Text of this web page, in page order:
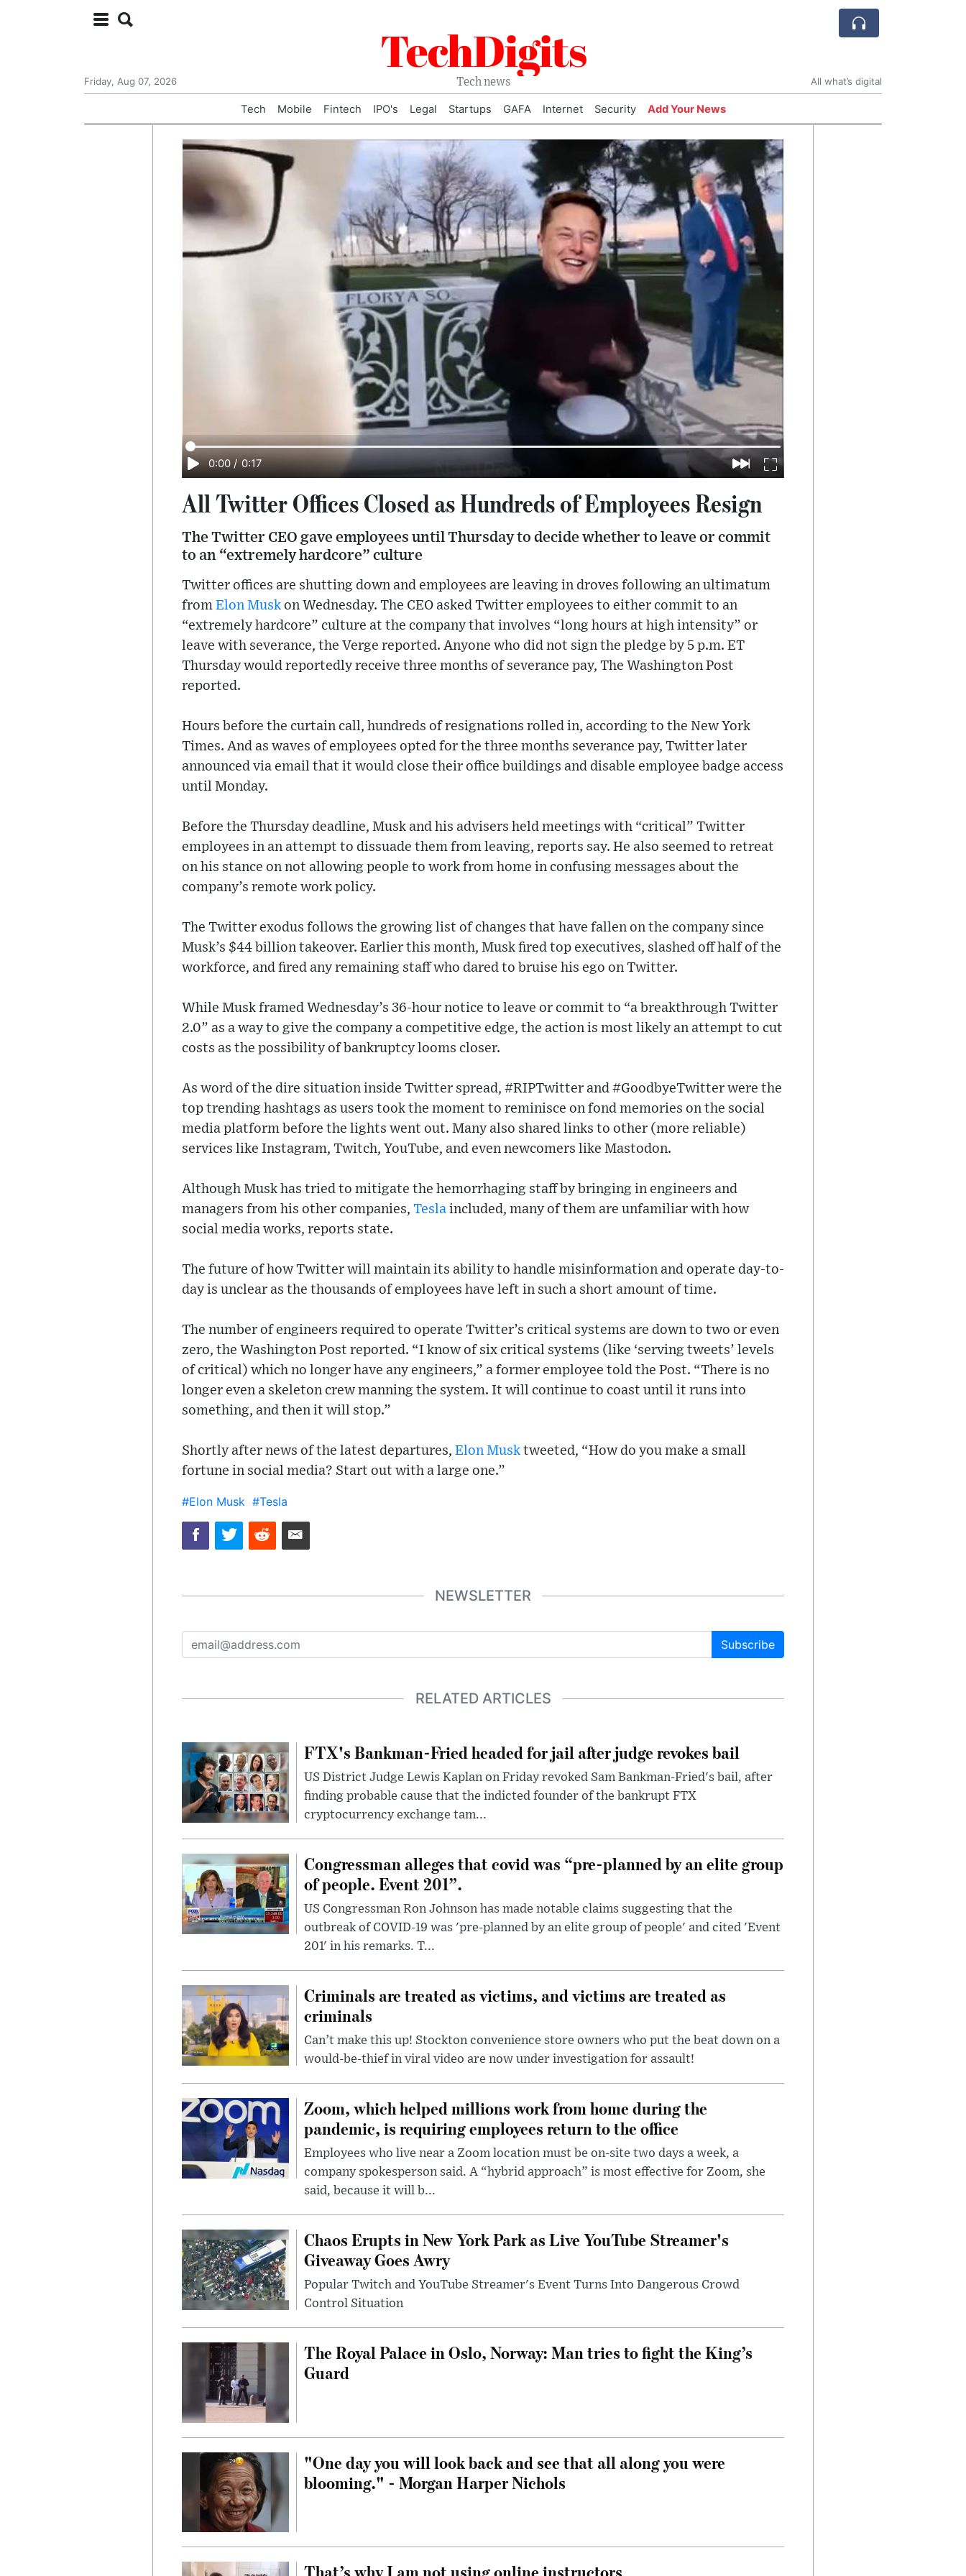
TechDigits
Tech news
Friday, Aug 07, 2026 All what’s digital
Tech Mobile Fintech IPO's Legal Startups GAFA Internet Security Add Your News
0:00 / 0:17
All Twitter Offices Closed as Hundreds of Employees Resign
The Twitter CEO gave employees until Thursday to decide whether to leave or commit
to an “extremely hardcore” culture
Twitter offices are shutting down and employees are leaving in droves following an ultimatum
from Elon Musk on Wednesday. The CEO asked Twitter employees to either commit to an
“extremely hardcore” culture at the company that involves “long hours at high intensity” or
leave with severance, the Verge reported. Anyone who did not sign the pledge by 5 p.m. ET
Thursday would reportedly receive three months of severance pay, The Washington Post
reported.
Hours before the curtain call, hundreds of resignations rolled in, according to the New York
Times. And as waves of employees opted for the three months severance pay, Twitter later
announced via email that it would close their office buildings and disable employee badge access
until Monday.
Before the Thursday deadline, Musk and his advisers held meetings with “critical” Twitter
employees in an attempt to dissuade them from leaving, reports say. He also seemed to retreat
on his stance on not allowing people to work from home in confusing messages about the
company’s remote work policy.
The Twitter exodus follows the growing list of changes that have fallen on the company since
Musk’s $44 billion takeover. Earlier this month, Musk fired top executives, slashed off half of the
workforce, and fired any remaining staff who dared to bruise his ego on Twitter.
While Musk framed Wednesday’s 36-hour notice to leave or commit to “a breakthrough Twitter
2.0” as a way to give the company a competitive edge, the action is most likely an attempt to cut
costs as the possibility of bankruptcy looms closer.
As word of the dire situation inside Twitter spread, #RIPTwitter and #GoodbyeTwitter were the
top trending hashtags as users took the moment to reminisce on fond memories on the social
media platform before the lights went out. Many also shared links to other (more reliable)
services like Instagram, Twitch, YouTube, and even newcomers like Mastodon.
Although Musk has tried to mitigate the hemorrhaging staff by bringing in engineers and
managers from his other companies, Tesla included, many of them are unfamiliar with how
social media works, reports state.
The future of how Twitter will maintain its ability to handle misinformation and operate day-to-
day is unclear as the thousands of employees have left in such a short amount of time.
The number of engineers required to operate Twitter’s critical systems are down to two or even
zero, the Washington Post reported. “I know of six critical systems (like ‘serving tweets’ levels
of critical) which no longer have any engineers,” a former employee told the Post. “There is no
longer even a skeleton crew manning the system. It will continue to coast until it runs into
something, and then it will stop.”
Shortly after news of the latest departures, Elon Musk tweeted, “How do you make a small
fortune in social media? Start out with a large one.”
#Elon Musk #Tesla
NEWSLETTER
Subscribe
RELATED ARTICLES
FTX's Bankman-Fried headed for jail after judge revokes bail
US District Judge Lewis Kaplan on Friday revoked Sam Bankman-Fried's bail, after
finding probable cause that the indicted founder of the bankrupt FTX
cryptocurrency exchange tam...
Congressman alleges that covid was “pre-planned by an elite group
of people. Event 201”.
US Congressman Ron Johnson has made notable claims suggesting that the
outbreak of COVID-19 was 'pre-planned by an elite group of people' and cited 'Event
201' in his remarks. T...
Criminals are treated as victims, and victims are treated as
criminals
Can’t make this up! Stockton convenience store owners who put the beat down on a
would-be-thief in viral video are now under investigation for assault!
Zoom, which helped millions work from home during the
pandemic, is requiring employees return to the office
Employees who live near a Zoom location must be on-site two days a week, a
company spokesperson said. A “hybrid approach” is most effective for Zoom, she
said, because it will b...
Chaos Erupts in New York Park as Live YouTube Streamer's
Giveaway Goes Awry
Popular Twitch and YouTube Streamer's Event Turns Into Dangerous Crowd
Control Situation
The Royal Palace in Oslo, Norway: Man tries to fight the King’s
Guard
"One day you will look back and see that all along you were
blooming." - Morgan Harper Nichols
That’s why I am not using online instructors